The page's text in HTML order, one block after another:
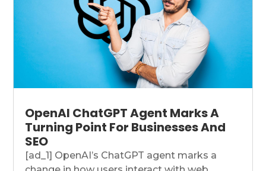
OpenAI ChatGPT Agent Marks A
Turning Point For Businesses And
SEO
[ad_1] OpenAI’s ChatGPT agent marks a